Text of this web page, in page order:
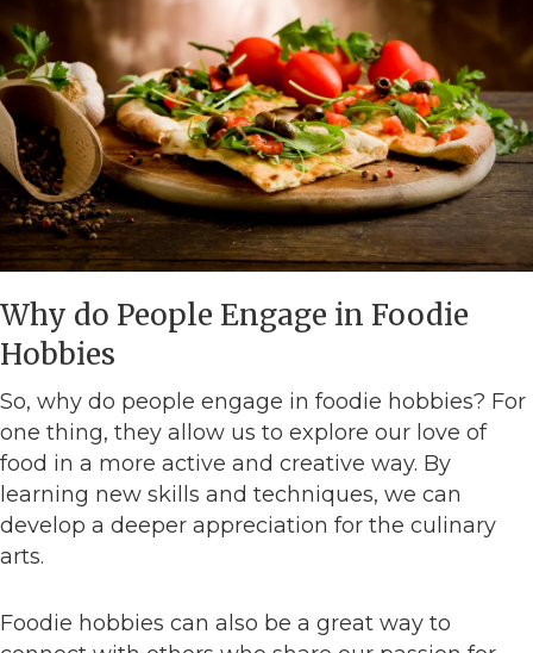
Why do People Engage in Foodie
Hobbies
So, why do people engage in foodie hobbies? For
one thing, they allow us to explore our love of
food in a more active and creative way. By
learning new skills and techniques, we can
develop a deeper appreciation for the culinary
arts.
Foodie hobbies can also be a great way to